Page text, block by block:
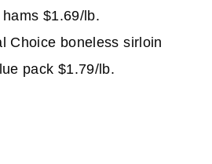
$1.69/lb.
Choice boneless sirloin
pack $1.79/lb.